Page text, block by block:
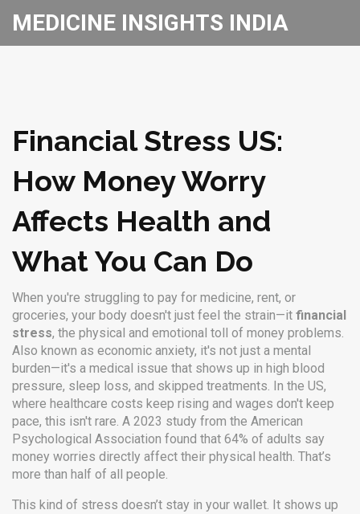
MEDICINE INSIGHTS INDIA
Financial Stress US:
How Money Worry
Affects Health and
What You Can Do
When you're struggling to pay for medicine, rent, or
groceries, your body doesn't just feel the strain—it financial
stress, the physical and emotional toll of money problems.
Also known as economic anxiety, it's not just a mental
burden—it's a medical issue that shows up in high blood
pressure, sleep loss, and skipped treatments. In the US,
where healthcare costs keep rising and wages don't keep
pace, this isn't rare. A 2023 study from the American
Psychological Association found that 64% of adults say
money worries directly affect their physical health. That’s
more than half of all people.
This kind of stress doesn’t stay in your wallet. It shows up